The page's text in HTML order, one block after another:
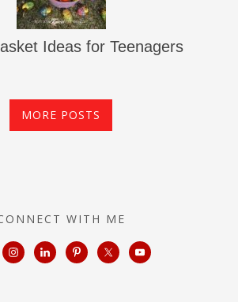
Ideas for Teenagers
MORE POSTS
WITH ME